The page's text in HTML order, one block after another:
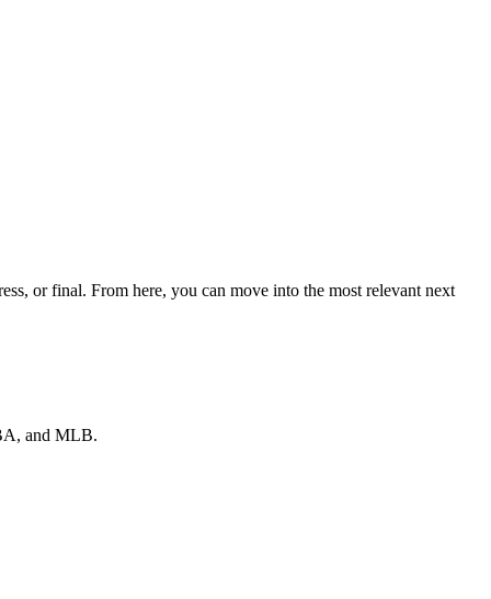
or final. From here, you can move into the most relevant next
and MLB.